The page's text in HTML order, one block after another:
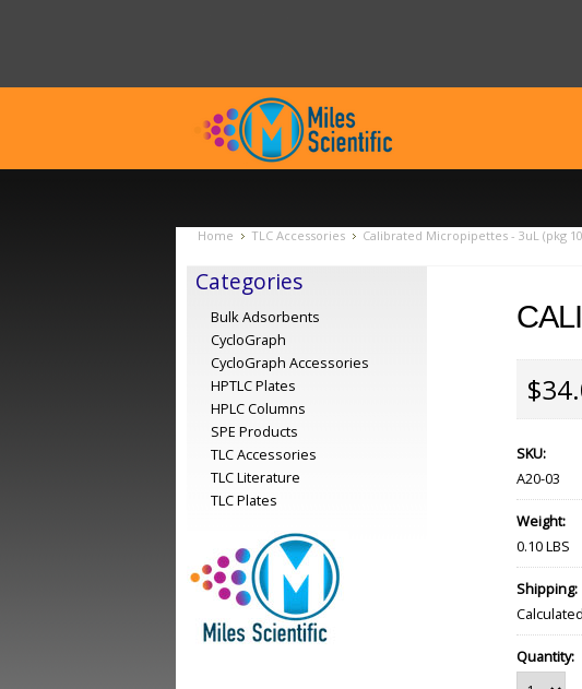
Home TLC Accessories Calibrated Micropipettes - 3uL (pkg
Categories
Bulk Adsorbents
CycloGraph
CycloGraph Accessories
HPTLC Plates
HPLC Columns
SPE Products
TLC Accessories
TLC Literature
TLC Plates
SKU:
A20-03
Weight:
0.10 LBS
Shipping:
Quantity: